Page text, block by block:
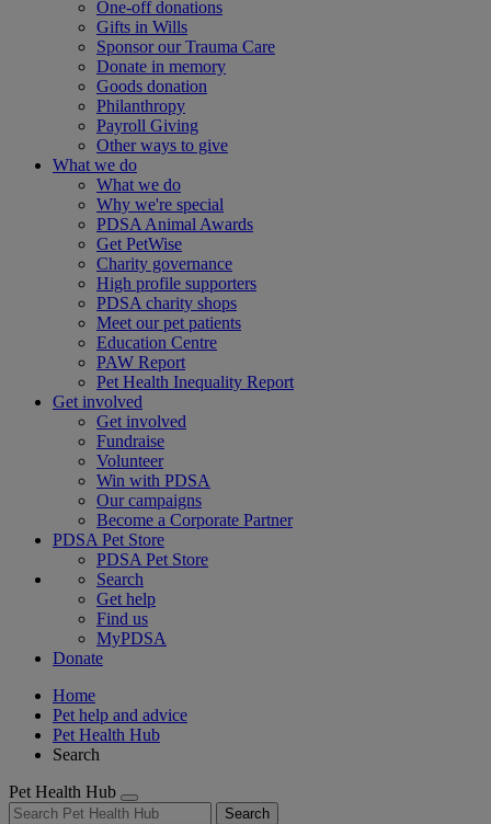
One-off donations
Gifts in Wills
Sponsor our Trauma Care
Donate in memory
Goods donation
Philanthropy
Payroll Giving
Other ways to give
What we do
What we do
Why we're special
PDSA Animal Awards
Get PetWise
Charity governance
High profile supporters
PDSA charity shops
Meet our pet patients
Education Centre
PAW Report
Pet Health Inequality Report
Get involved
Get involved
Fundraise
Volunteer
Win with PDSA
Our campaigns
Become a Corporate Partner
PDSA Pet Store
PDSA Pet Store
Search
Get help
Find us
MyPDSA
Donate
Home
Pet help and advice
Pet Health Hub
Search
Pet Health Hub
Search